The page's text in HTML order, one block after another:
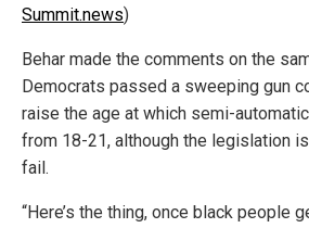
Summit.news)
Behar made the comments on the
Democrats passed a sweeping gun
raise the age at which semi-
from 18-21, although the legislation
fail.
“Here’s the thing, once black people